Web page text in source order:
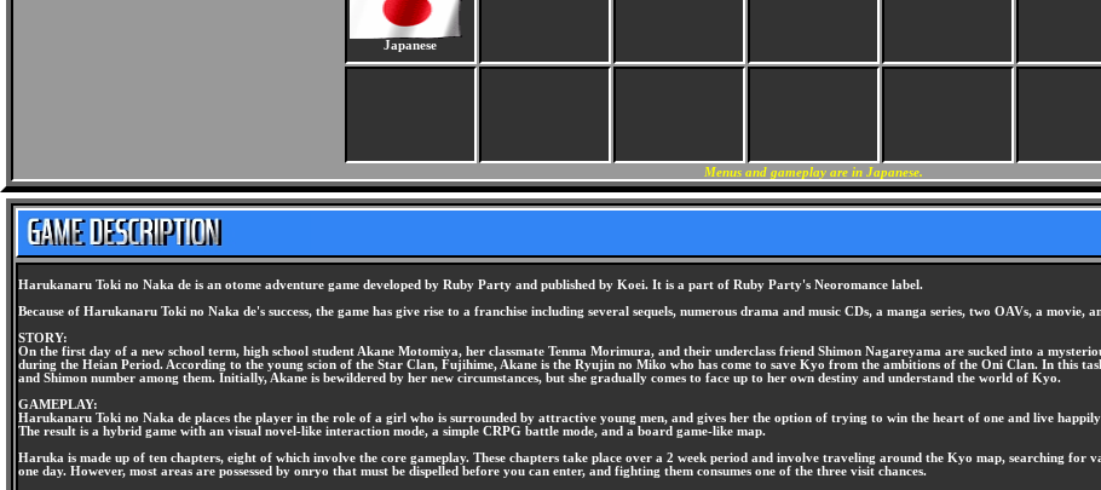
Japanese
Menus and gameplay are in Japanese.
Harukanaru Toki no Naka de is an otome adventure game developed by Ruby Party and published by Koei. It is a part of Ruby Party's Neoromance label.
Because of Harukanaru Toki no Naka de's success, the game has give rise to a franchise including several sequels, numerous drama and music CDs, a manga series, two OAVs, a
STORY:
On the first day of a new school term, high school student Akane Motomiya, her classmate Tenma Morimura, and their underclass friend Shimon Nagareyama are sucked into a
during the Heian Period. According to the young scion of the Star Clan, Fujihime, Akane is the Ryujin no Miko who has come to save Kyo from the ambitions of the Oni Clan. In this
and Shimon number among them. Initially, Akane is bewildered by her new circumstances, but she gradually comes to face up to her own destiny and understand the world of Kyo.
GAMEPLAY:
Harukanaru Toki no Naka de places the player in the role of a girl who is surrounded by attractive young men, and gives her the option of trying to win the heart of one and live
The result is a hybrid game with an visual novel-like interaction mode, a simple CRPG battle mode, and a board game-like map.
Haruka is made up of ten chapters, eight of which involve the core gameplay. These chapters take place over a 2 week period and involve traveling around the Kyo map, searching for
one day. However, most areas are possessed by onryo that must be dispelled before you can enter, and fighting them consumes one of the three visit chances.